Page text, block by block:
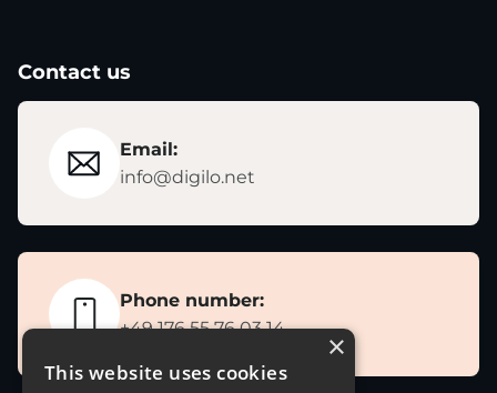
Contact us
Email:
info@digilo.net
Phone number:
+49 176 55 76 03 14
×
This website uses cookies